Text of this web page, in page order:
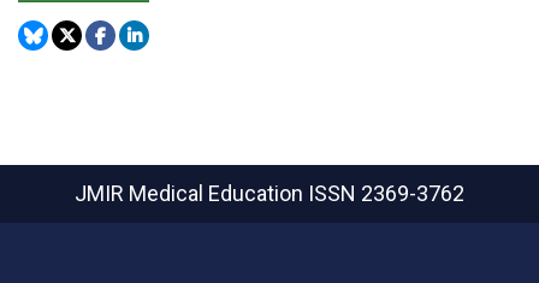
JMIR Medical Education ISSN 2369-3762